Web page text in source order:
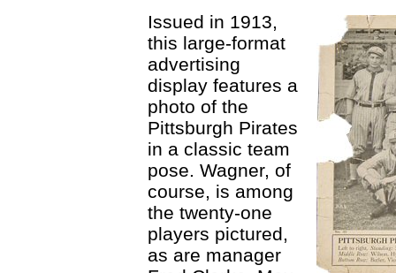
Issued in 1913,
this large-format
advertising
display features a
photo of the
Pittsburgh Pirates
in a classic team
pose. Wagner, of
course, is among
the twenty-one
players pictured,
as are manager